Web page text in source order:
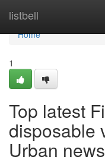
listbell
Home
Home
1
Top latest
disposable
Urban news